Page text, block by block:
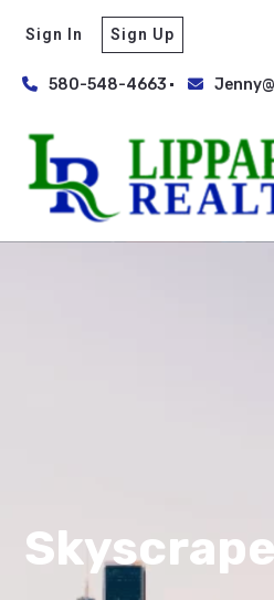
580-548-4663
Sign In Sign Up